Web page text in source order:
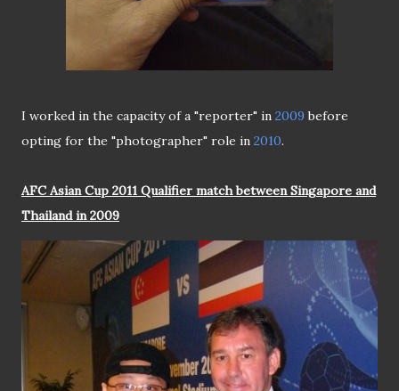
I worked in the capacity of a "reporter" in 2009 before
opting for the "photographer" role in 2010.
AFC Asian Cup 2011 Qualifier match between Singapore and
Thailand in 2009